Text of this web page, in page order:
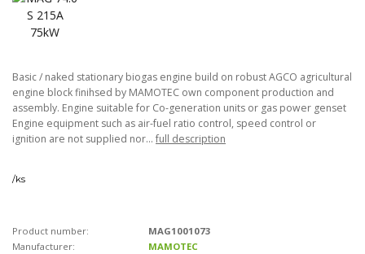
Basic / naked stationary biogas engine build on robust AGCO agricultural
engine block finihsed by MAMOTEC own component production and
assembly. Engine suitable for Co-generation units or gas power genset
Engine equipment such as air-fuel ratio control, speed control or
ignition are not supplied nor...full description
/ks
Product number:
MAG1001073
Manufacturer:
MAMOTEC